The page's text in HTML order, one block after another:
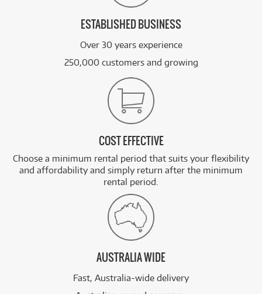
ESTABLISHED BUSINESS
Over 30 years experience
250,000 customers and growing
COST EFFECTIVE
Choose a minimum rental period that suits your flexibility
and affordability and simply return after the minimum
rental period.
AUSTRALIA WIDE
Fast, Australia-wide delivery